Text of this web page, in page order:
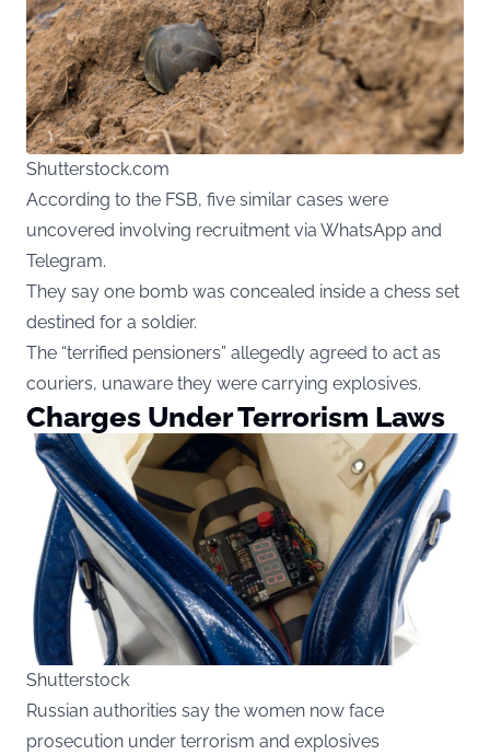
Shutterstock.com
According to the FSB, five similar cases were
uncovered involving recruitment via WhatsApp and
Telegram.
They say one bomb was concealed inside a chess set
destined for a soldier.
The “terrified pensioners” allegedly agreed to act as
couriers, unaware they were carrying explosives.
Charges Under Terrorism Laws
Shutterstock
Russian authorities say the women now face
prosecution under terrorism and explosives